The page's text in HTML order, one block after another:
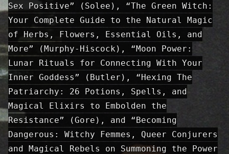
Sex Positive” (Solee), “The Green Witch:
Your Complete Guide to the Natural Magic
of Herbs, Flowers, Essential Oils, and
More” (Murphy-Hiscock), “Moon Power:
Lunar Rituals for Connecting With Your
Inner Goddess” (Butler), “Hexing The
Patriarchy: 26 Potions, Spells, and
Magical Elixirs to Embolden the
Resistance” (Gore), and “Becoming
Dangerous: Witchy Femmes, Queer Conjurers
and Magical Rebels on Summoning the Power